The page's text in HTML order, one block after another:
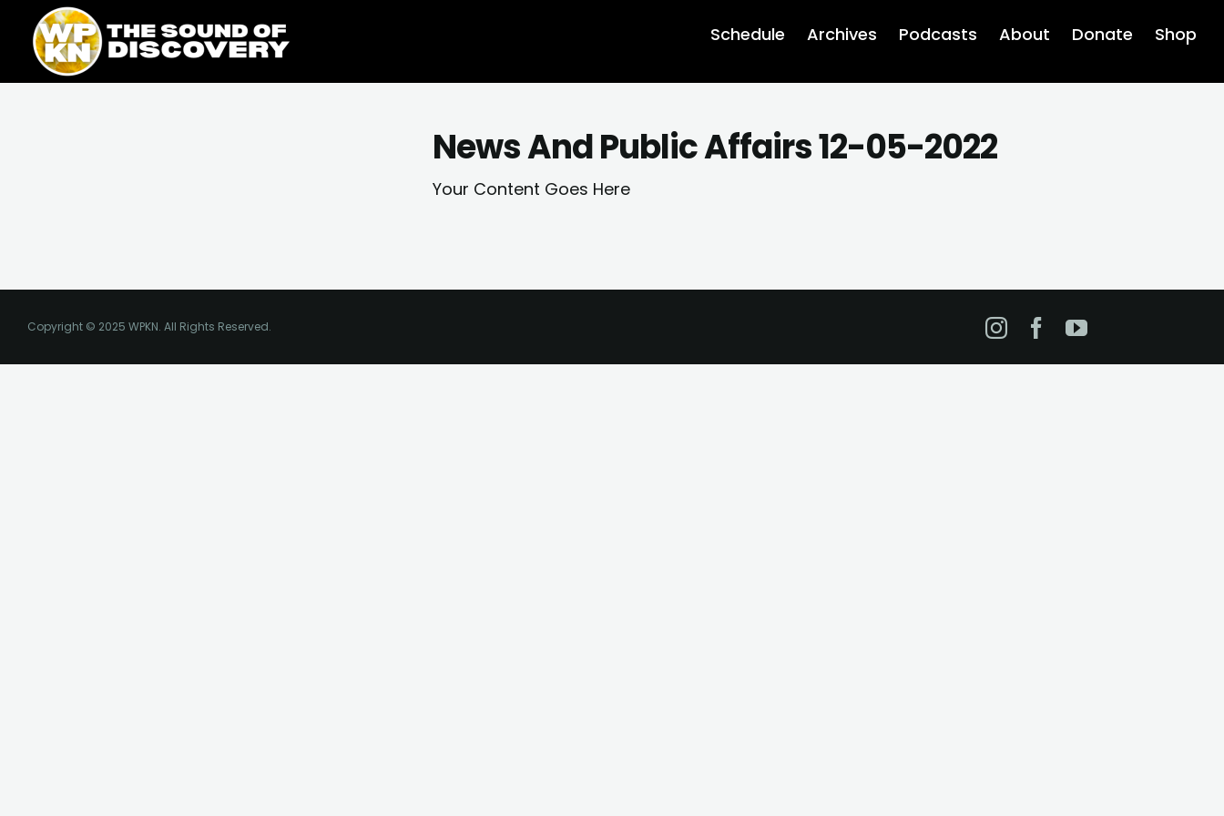
content
content
Schedule Archives Podcasts About Donate Shop
News And Public Affairs 12-05-2022
Your Content Goes Here
Copyright © 2025 WPKN. All Rights Reserved. Instagram
Facebook
YouTube